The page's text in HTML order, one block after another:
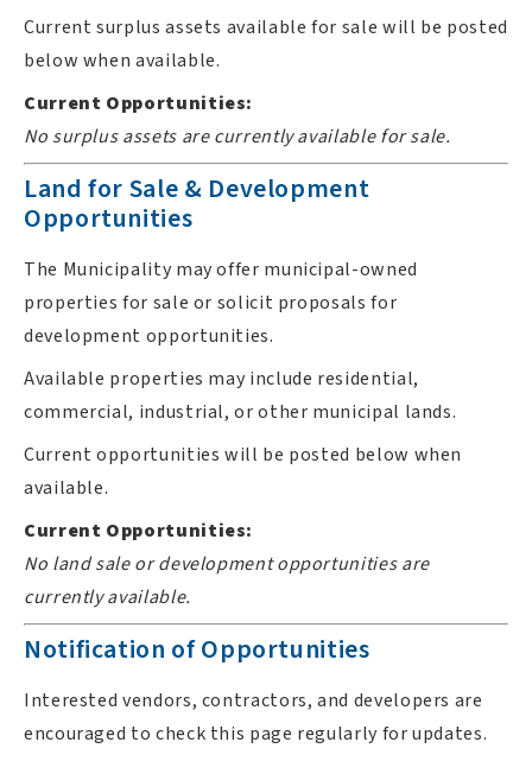
Current surplus assets available for sale will be posted
below when available.
Current Opportunities:
No surplus assets are currently available for sale.
Land for Sale & Development
Opportunities
The Municipality may offer municipal-owned
properties for sale or solicit proposals for
development opportunities.
Available properties may include residential,
commercial, industrial, or other municipal lands.
Current opportunities will be posted below when
available.
Current Opportunities:
No land sale or development opportunities are
currently available.
Notification of Opportunities
Interested vendors, contractors, and developers are
encouraged to check this page regularly for updates.